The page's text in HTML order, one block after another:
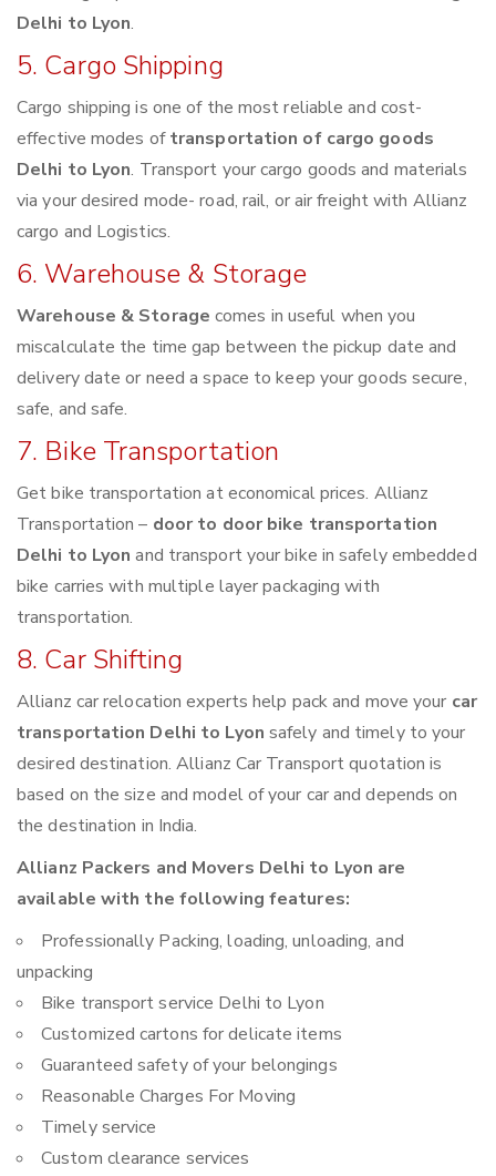
Delhi to Lyon.
5. Cargo Shipping
Cargo shipping is one of the most reliable and cost-
effective modes oftransportation of cargo goods
Delhi to Lyon. Transport your cargo goods and materials
via your desired mode- road, rail, or air freight with Allianz
cargo and Logistics.
6. Warehouse & Storage
Warehouse & Storage comes in useful when you
miscalculate the time gap between the pickup date and
delivery date or need a space to keep your goods secure,
safe, and safe.
7. Bike Transportation
Get bike transportation at economical prices. Allianz
Transportation – door to door bike transportation
Delhi to Lyon and transport your bike in safely embedded
bike carries with multiple layer packaging with
transportation.
8. Car Shifting
Allianz car relocation experts help pack and move your car
transportation Delhi to Lyon safely and timely to your
desired destination. Allianz Car Transport quotation is
based on the size and model of your car and depends on
the destination in India.
Allianz Packers and Movers Delhi to Lyon are
available with the following features:
Professionally Packing, loading, unloading, and
unpacking
Bike transport service Delhi to Lyon
Customized cartons for delicate items
Guaranteed safety of your belongings
Reasonable Charges For Moving
Timely service
Custom clearance services